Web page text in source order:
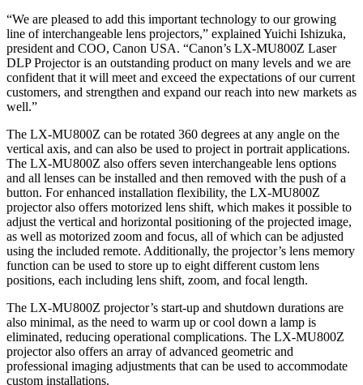
“We are pleased to add this important technology to our growing
line of interchangeable lens projectors,” explained Yuichi Ishizuka,
president and COO, Canon USA. “Canon’s LX-MU800Z Laser
DLP Projector is an outstanding product on many levels and we are
confident that it will meet and exceed the expectations of our current
customers, and strengthen and expand our reach into new markets as
well.”
The LX-MU800Z can be rotated 360 degrees at any angle on the
vertical axis, and can also be used to project in portrait applications.
The LX-MU800Z also offers seven interchangeable lens options
and all lenses can be installed and then removed with the push of a
button. For enhanced installation flexibility, the LX-MU800Z
projector also offers motorized lens shift, which makes it possible to
adjust the vertical and horizontal positioning of the projected image,
as well as motorized zoom and focus, all of which can be adjusted
using the included remote. Additionally, the projector’s lens memory
function can be used to store up to eight different custom lens
positions, each including lens shift, zoom, and focal length.
The LX-MU800Z projector’s start-up and shutdown durations are
also minimal, as the need to warm up or cool down a lamp is
eliminated, reducing operational complications. The LX-MU800Z
projector also offers an array of advanced geometric and
professional imaging adjustments that can be used to accommodate
custom installations.